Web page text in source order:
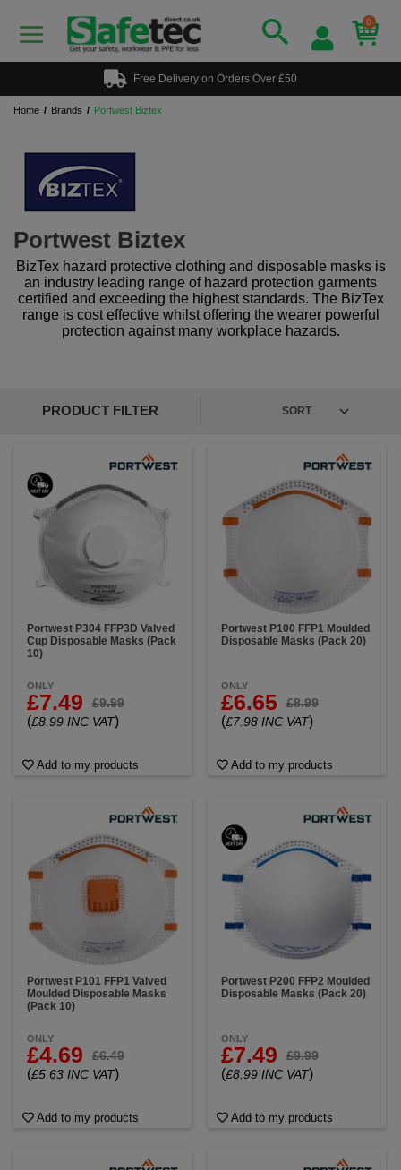
0
Free Delivery on Orders Over £50
Home Brands Portwest Biztex
Portwest Biztex
BizTex hazard protective clothing and disposable masks is
an industry leading range of hazard protection garments
certified and exceeding the highest standards. The BizTex
range is cost effective whilst offering the wearer powerful
protection against many workplace hazards.
PRODUCT FILTER
Portwest P304 FFP3D Valved
Cup Disposable Masks (Pack
10)
ONLY
£7.49 £9.99
(£8.99 INC VAT)
Add to my products
Portwest P100 FFP1 Moulded
Disposable Masks (Pack 20)
ONLY
£6.65 £8.99
(£7.98 INC VAT)
Add to my products
Portwest P101 FFP1 Valved
Moulded Disposable Masks
(Pack 10)
ONLY
£4.69 £6.49
(£5.63 INC VAT)
Add to my products
Portwest P200 FFP2 Moulded
Disposable Masks (Pack 20)
ONLY
£7.49 £9.99
(£8.99 INC VAT)
Add to my products